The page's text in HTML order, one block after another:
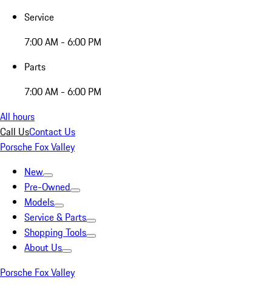
Service
7:00 AM - 6:00 PM
Parts
7:00 AM - 6:00 PM
All hours
Call UsContact Us
Porsche Fox Valley
New
Pre-Owned
Models
Service & Parts
Shopping Tools
About Us
Porsche Fox Valley